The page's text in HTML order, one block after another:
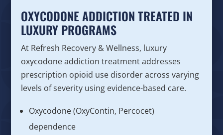
OXYCODONE ADDICTION TREATED IN
LUXURY PROGRAMS
At Refresh Recovery & Wellness, luxury
oxycodone addiction treatment addresses
prescription opioid use disorder across varying
levels of severity using evidence-based care.
Oxycodone (OxyContin, Percocet)
dependence